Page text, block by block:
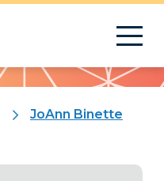
JoAnn Binette